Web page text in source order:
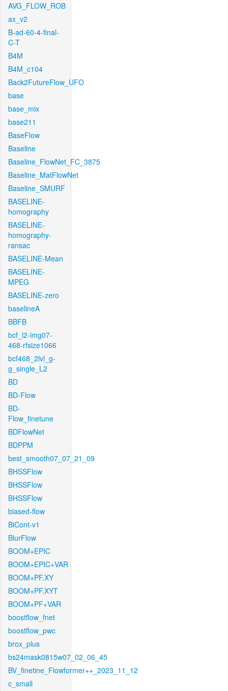
AVG_FLOW_ROB
ax_v2
B-ad-60-4-final-
C-T
B4M
B4M_c104
Back2FutureFlow_UFO
base
base_mix
base211
BaseFlow
Baseline
Baseline_FlowNet_FC_3875
Baseline_MatFlowNet
Baseline_SMURF
BASELINE-
homography
BASELINE-
homography-
ransac
BASELINE-Mean
BASELINE-
MPEG
BASELINE-zero
baselineA
BBFB
bcf_l2-img07-
468-rfsize1066
bcf468_2lvl_g-
g_single_L2
BD
BD-Flow
BD-
Flow_finetune
BDFlowNet
BDPPM
best_smooth07_07_21_09
BHSSFlow
BHSSFlow
BHSSFlow
biased-flow
BiCont-v1
BlurFlow
BOOM+EPIC
BOOM+EPIC+VAR
BOOM+PF.XY
BOOM+PF.XYT
BOOM+PF+VAR
boostflow_fnet
boostflow_pwc
brox_plus
bs24mask0815w07_02_06_45
BV_finetine_Flowformer++_2023_11_12
c_small